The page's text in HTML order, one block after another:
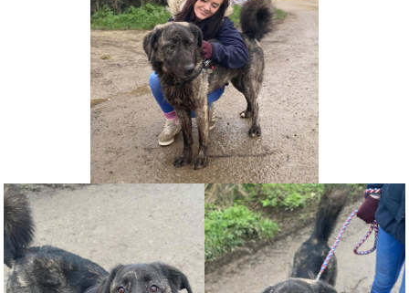
HELP SUPPORT US
NEWS AND ARTICLES
REHOME YOUR DOG